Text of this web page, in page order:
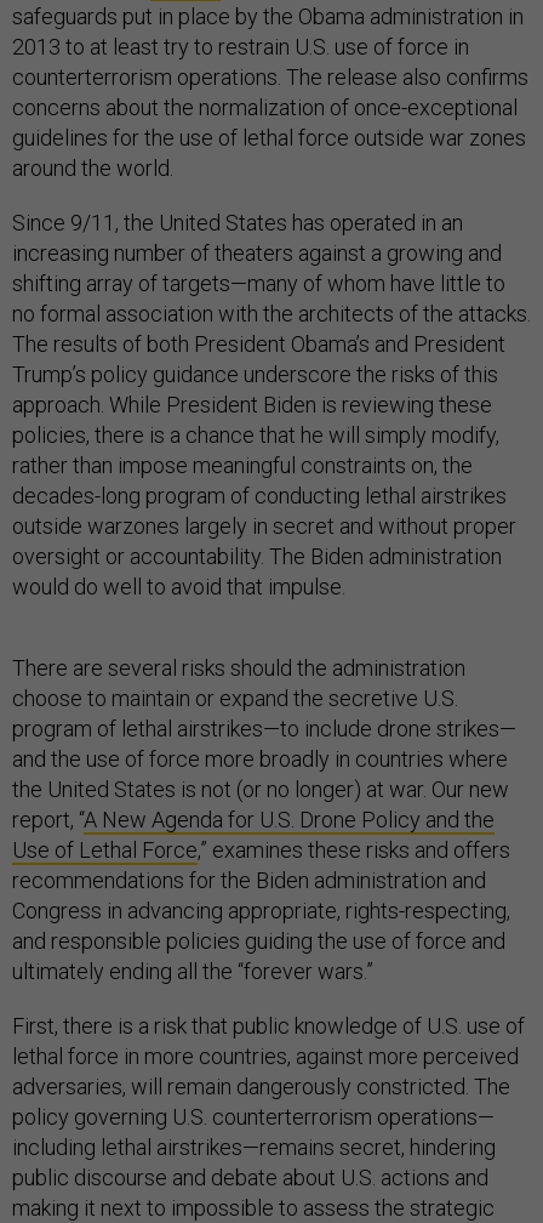
safeguards put in place by the Obama administration in
2013 to at least try to restrain U.S. use of force in
counterterrorism operations. The release also confirms
concerns about the normalization of once-exceptional
guidelines for the use of lethal force outside war zones
around the world.
Since 9/11, the United States has operated in an
increasing number of theaters against a growing and
shifting array of targets—many of whom have little to
no formal association with the architects of the attacks.
The results of both President Obama’s and President
Trump’s policy guidance underscore the risks of this
approach. While President Biden is reviewing these
policies, there is a chance that he will simply modify,
rather than impose meaningful constraints on, the
decades-long program of conducting lethal airstrikes
outside warzones largely in secret and without proper
oversight or accountability. The Biden administration
would do well to avoid that impulse.
There are several risks should the administration
choose to maintain or expand the secretive U.S.
program of lethal airstrikes—to include drone strikes—
and the use of force more broadly in countries where
the United States is not (or no longer) at war. Our new
report, “A New Agenda for U.S. Drone Policy and the
Use of Lethal Force,” examines these risks and offers
recommendations for the Biden administration and
Congress in advancing appropriate, rights-respecting,
and responsible policies guiding the use of force and
ultimately ending all the “forever wars.”
First, there is a risk that public knowledge of U.S. use of
lethal force in more countries, against more perceived
adversaries, will remain dangerously constricted. The
policy governing U.S. counterterrorism operations—
including lethal airstrikes—remains secret, hindering
public discourse and debate about U.S. actions and
making it next to impossible to assess the strategic